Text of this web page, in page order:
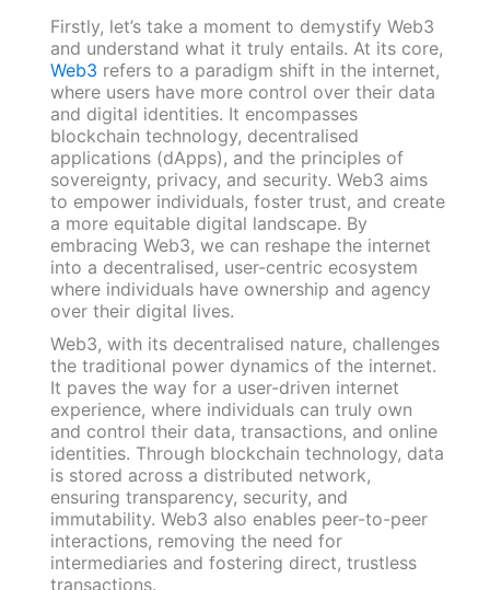
Firstly, let’s take a moment to demystify Web3
and understand what it truly entails. At its core,
Web3 refers to a paradigm shift in the internet,
where users have more control over their data
and digital identities. It encompasses
blockchain technology, decentralised
applications (dApps), and the principles of
sovereignty, privacy, and security. Web3 aims
to empower individuals, foster trust, and create
a more equitable digital landscape. By
embracing Web3, we can reshape the internet
into a decentralised, user-centric ecosystem
where individuals have ownership and agency
over their digital lives.
Web3, with its decentralised nature, challenges
the traditional power dynamics of the internet.
It paves the way for a user-driven internet
experience, where individuals can truly own
and control their data, transactions, and online
identities. Through blockchain technology, data
is stored across a distributed network,
ensuring transparency, security, and
immutability. Web3 also enables peer-to-peer
interactions, removing the need for
intermediaries and fostering direct, trustless
transactions.